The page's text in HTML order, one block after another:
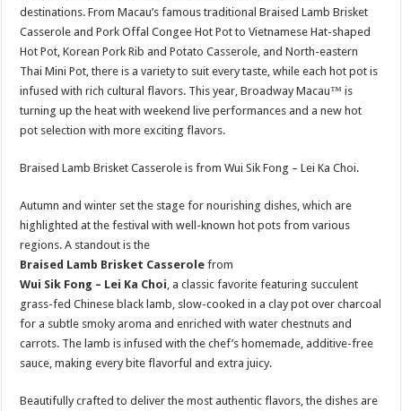
destinations. From Macau’s famous traditional Braised Lamb Brisket
Casserole and Pork Offal Congee Hot Pot to Vietnamese Hat-shaped
Hot Pot, Korean Pork Rib and Potato Casserole, and North-eastern
Thai Mini Pot, there is a variety to suit every taste, while each hot pot is
infused with rich cultural flavors. This year, Broadway Macau™ is
turning up the heat with weekend live performances and a new hot
pot selection with more exciting flavors.
Braised Lamb Brisket Casserole is from Wui Sik Fong – Lei Ka Choi.
Autumn and winter set the stage for nourishing dishes, which are
highlighted at the festival with well-known hot pots from various
regions. A standout is the
Braised Lamb Brisket Casserole from
Wui Sik Fong – Lei Ka Choi, a classic favorite featuring succulent
grass-fed Chinese black lamb, slow-cooked in a clay pot over charcoal
for a subtle smoky aroma and enriched with water chestnuts and
carrots. The lamb is infused with the chef’s homemade, additive-free
sauce, making every bite flavorful and extra juicy.
Beautifully crafted to deliver the most authentic flavors, the dishes are